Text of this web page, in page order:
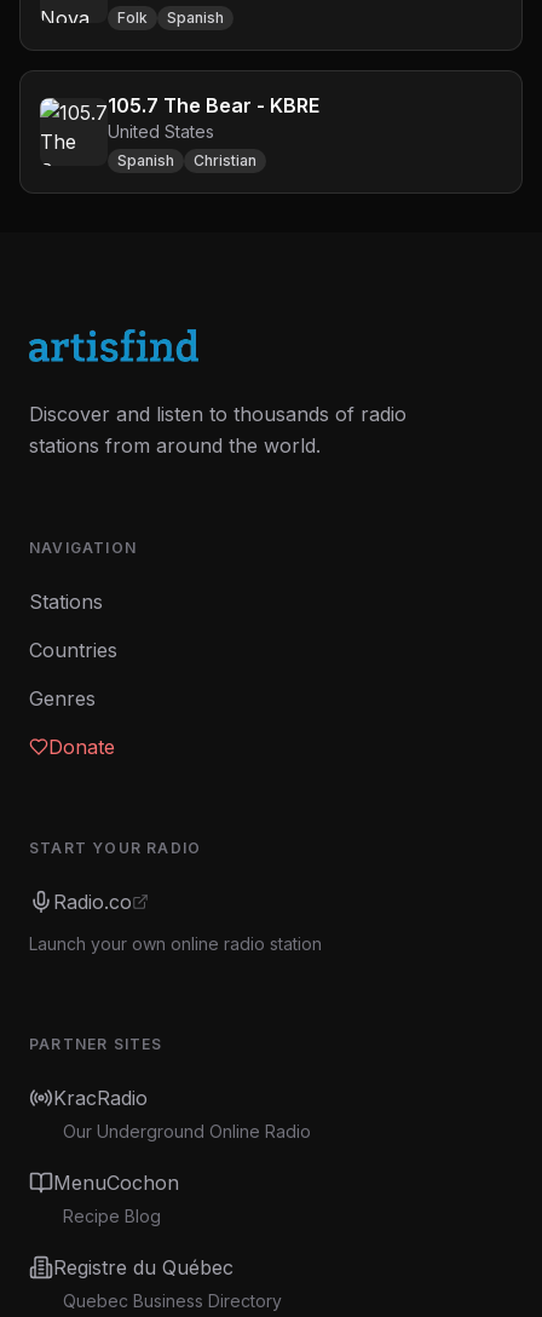
Folk Spanish
105.7 The Bear - KBRE
United States
Spanish Christian
Discover and listen to thousands of radio
stations from around the world.
NAVIGATION
Stations
Countries
Genres
Donate
START YOUR RADIO
Radio.co
Launch your own online radio station
PARTNER SITES
KracRadio
Our Underground Online Radio
MenuCochon
Recipe Blog
Registre du Québec
Quebec Business Directory